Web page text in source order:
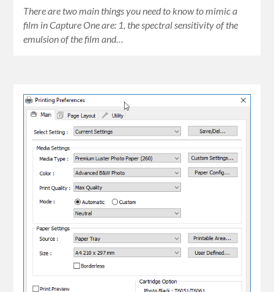
There are two main things you need to know to mimic a
film in Capture One are: 1, the spectral sensitivity of the
emulsion of the film and…